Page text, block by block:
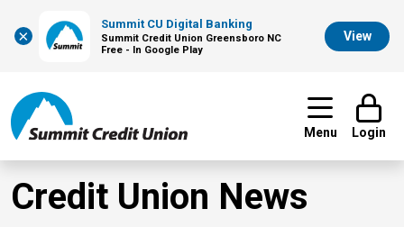
×
Summit CU Digital Banking
Summit Credit Union Greensboro NC
Free - In Google Play
View
Menu Login
Credit Union News